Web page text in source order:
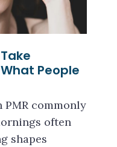
People
commonly
often
shapes